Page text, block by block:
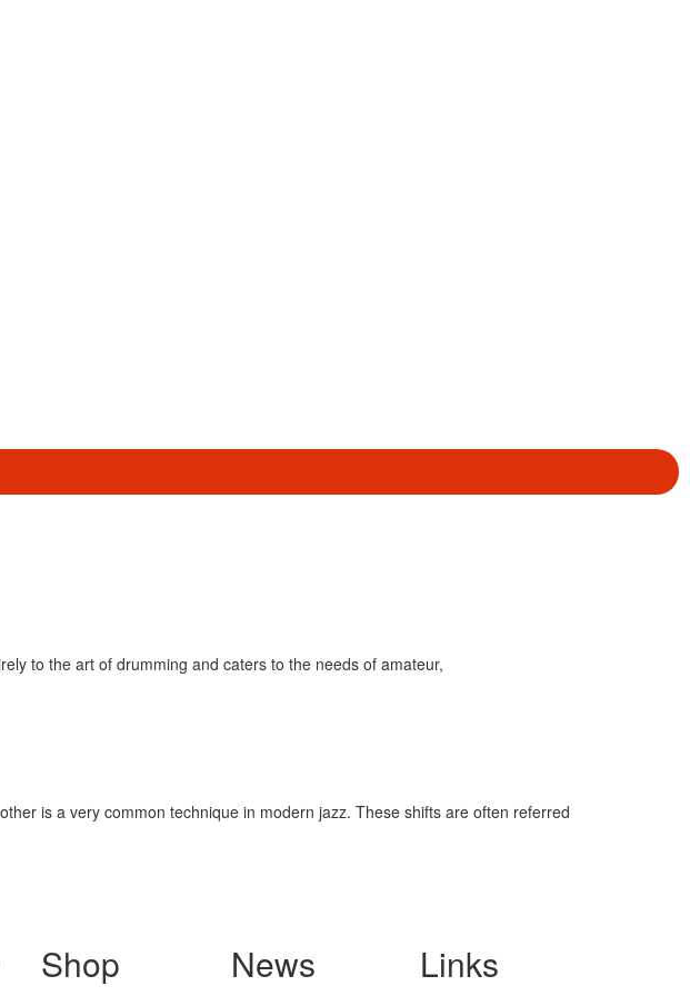
to the art of drumming and caters to the needs of amateur,
is a very common technique in modern jazz. These shifts are often referred
Shop News Links